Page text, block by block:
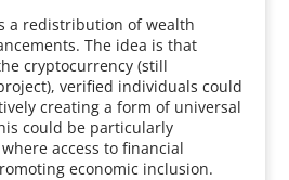
a redistribution of wealth
The idea is that
cryptocurrency (still
verified individuals could
creating a form of universal
could be particularly
access to financial
economic inclusion.